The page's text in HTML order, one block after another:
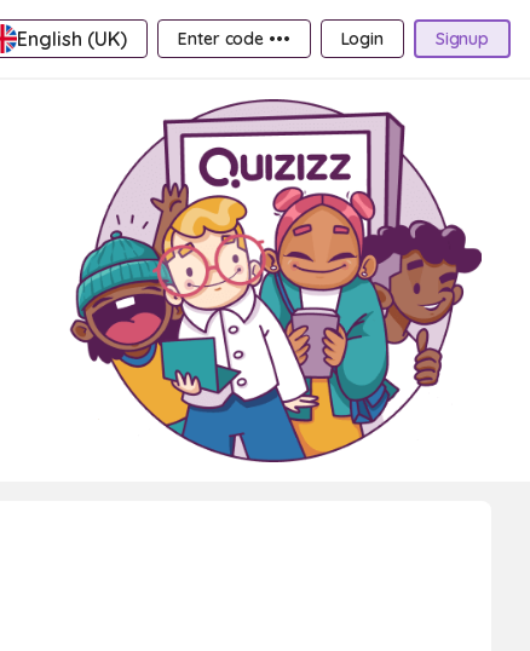
English (UK) Enter code ••• Login Signup